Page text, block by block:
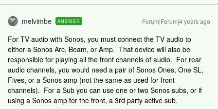
melvimbe ANSWER Forum|Forum|4 years ago
For TV audio with Sonos, you must connect the TV audio to
either a Sonos Arc, Beam, or Amp. That device will also be
responsible for playing all the front channels of audio. For rear
audio channels, you would need a pair of Sonos Ones, One SL,
Fives, or a Sonos amp (not the same as used for front
channels). For a Sub you can use one or two Sonos subs, or if
using a Sonos amp for the front, a 3rd party active sub.